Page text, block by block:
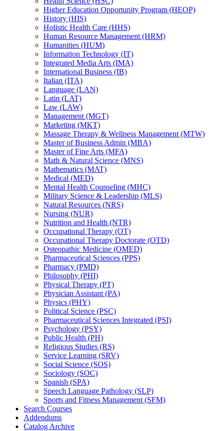
Higher Education Opportunity Program (HEOP)
History (HIS)
Holistic Health Care (HHS)
Human Resource Management (HRM)
Humanities (HUM)
Information Technology (IT)
Integrated Media Arts (IMA)
International Business (IB)
Italian (ITA)
Language (LAN)
Latin (LAT)
Law (LAW)
Management (MGT)
Marketing (MKT)
Massage Therapy &​ Wellness Management (MTW)
Master of Business Admin (MBA)
Master of Fine Arts (MFA)
Math &​ Natural Science (MNS)
Mathematics (MAT)
Medical (MED)
Mental Health Counseling (MHC)
Military Science &​ Leadership (MLS)
Natural Resources (NRS)
Nursing (NUR)
Nutrition and Health (NTR)
Occupational Therapy (OT)
Occupational Therapy Doctorate (OTD)
Osteopathic Medicine (OMED)
Pharmaceutical Sciences (PPS)
Pharmacy (PMD)
Philosophy (PHI)
Physical Therapy (PT)
Physician Assistant (PA)
Physics (PHY)
Political Science (PSC)
Pharmaceutical Sciences Integrated (PSI)
Psychology (PSY)
Public Health (PH)
Religious Studies (RS)
Service Learning (SRV)
Social Science (SOS)
Sociology (SOC)
Spanish (SPA)
Speech Language Pathology (SLP)
Sports and Fitness Management (SFM)
Search Courses
Addendums
Catalog Archive